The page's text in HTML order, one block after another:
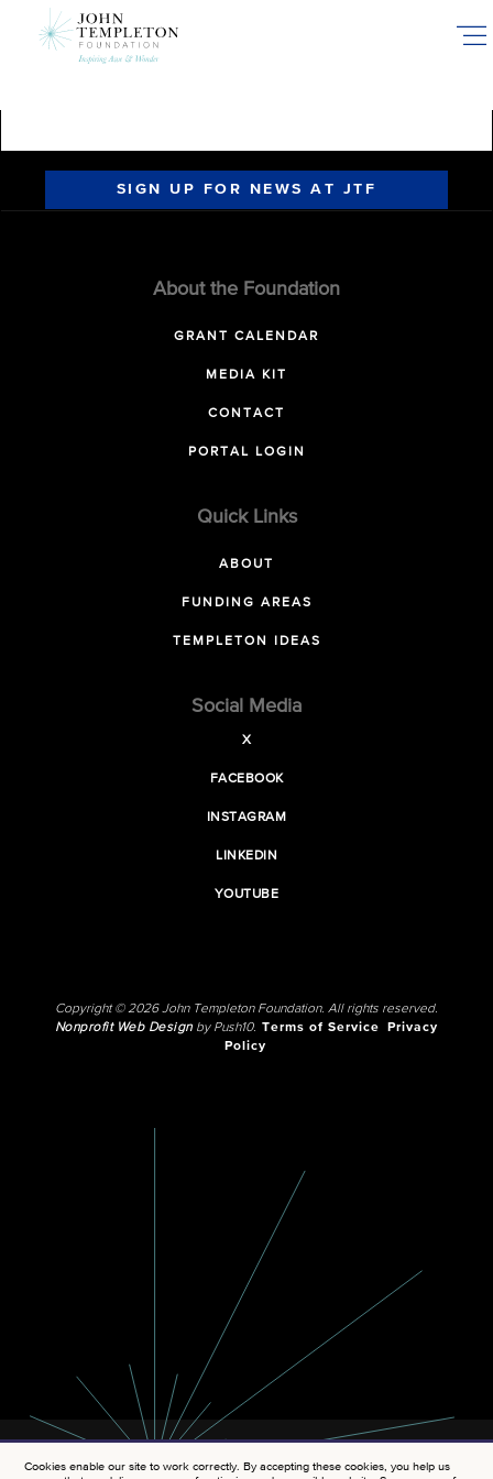
SIGN UP FOR NEWS AT JTF
About the Foundation
GRANT CALENDAR
MEDIA KIT
CONTACT
PORTAL LOGIN
Quick Links
ABOUT
FUNDING AREAS
TEMPLETON IDEAS
Social Media
X
FACEBOOK
INSTAGRAM
LINKEDIN
YOUTUBE
Copyright © 2026 John Templeton Foundation. All rights reserved.
Nonprofit Web Designby Push10. Terms of Service
Privacy
Policy
Cookies enable our site to work correctly. By accepting these cookies, you help us